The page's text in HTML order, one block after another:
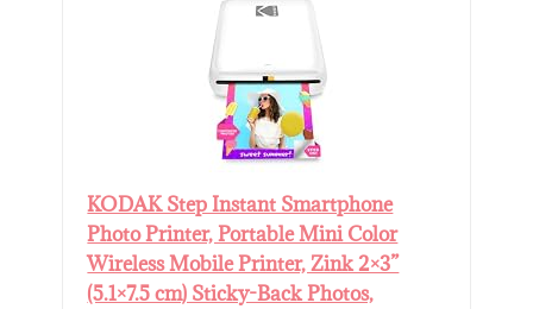
KODAK Step Instant Smartphone
Photo Printer, Portable Mini Color
Wireless Mobile Printer, Zink 2×3”
(5.1×7.5 cm) Sticky-Back Photos,